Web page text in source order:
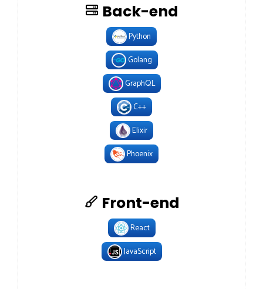
Back-end
Python
Golang
GraphQL
C++
Elixir
Phoenix
Front-end
React
JavaScript